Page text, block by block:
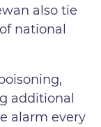
also tie
national
additional
alarm every